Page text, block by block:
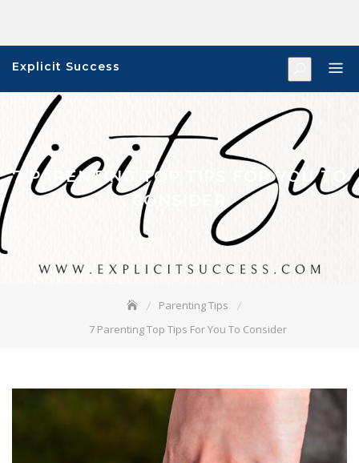
content
Explicit Success
7 PARENTING TOP TIPS FOR YOU TO
CONSIDER
Parenting Tips
7 Parenting Top Tips For You To Consider